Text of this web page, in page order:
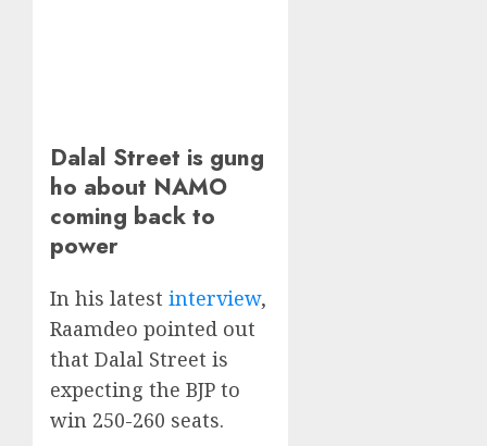
Dalal Street is gung
ho about NAMO
coming back to
power
In his latest interview,
Raamdeo pointed out
that Dalal Street is
expecting the BJP to
win 250-260 seats.